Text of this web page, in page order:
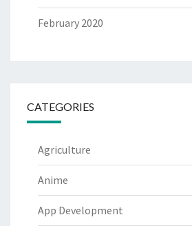
February 2020
CATEGORIES
Agriculture
Anime
App Development